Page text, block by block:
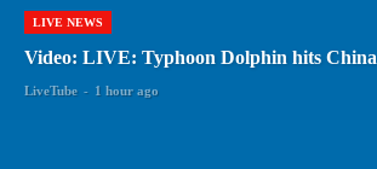
LIVE NEWS
Video: LIVE: Typhoon Dolphin hits China
LiveTube - 1 hour ago